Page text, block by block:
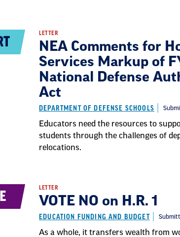
LETTER
NEA Comments for
Services Markup of
National Defense
Act
DEPARTMENT OF DEFENSE SCHOOLS
Educators need the resources to
students through the challenges of
relocations.
LETTER
VOTE NO on H.R. 1
EDUCATION FUNDING AND BUDGET
As a whole, it transfers wealth from